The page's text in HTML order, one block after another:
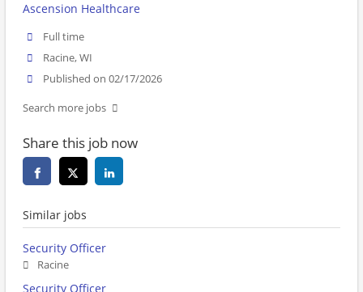
Ascension Healthcare
Full time
Racine, WI
Published on 02/17/2026
Search more jobs
Share this job now
Similar jobs
Security Officer
Racine
Security Officer